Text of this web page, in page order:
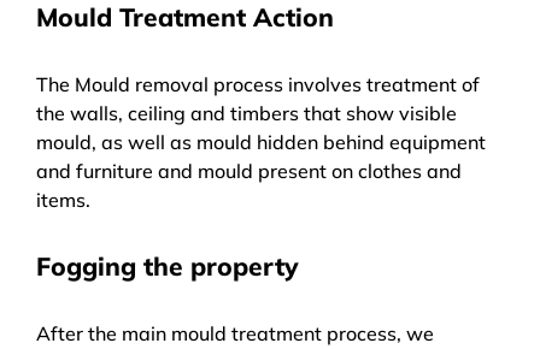
Mould Treatment Action
The Mould removal process involves treatment of
the walls, ceiling and timbers that show visible
mould, as well as mould hidden behind equipment
and furniture and mould present on clothes and
items.
Fogging the property
After the main mould treatment process, we